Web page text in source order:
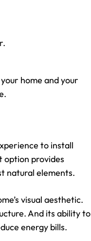
home and your
to install
option provides
natural elements.
visual aesthetic.
And its ability to
energy bills.